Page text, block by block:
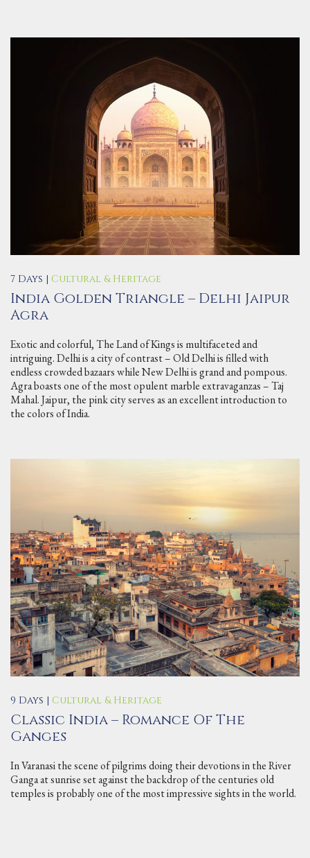
7 Days | Cultural & Heritage
India Golden Triangle – Delhi Jaipur
Agra
Exotic and colorful, The Land of Kings is multifaceted and
intriguing. Delhi is a city of contrast – Old Delhi is filled with
endless crowded bazaars while New Delhi is grand and pompous.
Agra boasts one of the most opulent marble extravaganzas – Taj
Mahal. Jaipur, the pink city serves as an excellent introduction to
the colors of India.
9 Days | Cultural & Heritage
Classic India – Romance Of The
Ganges
In Varanasi the scene of pilgrims doing their devotions in the River
Ganga at sunrise set against the backdrop of the centuries old
temples is probably one of the most impressive sights in the world.